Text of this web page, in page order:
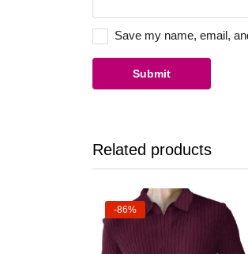
Save my name, email,
Related products
-86%